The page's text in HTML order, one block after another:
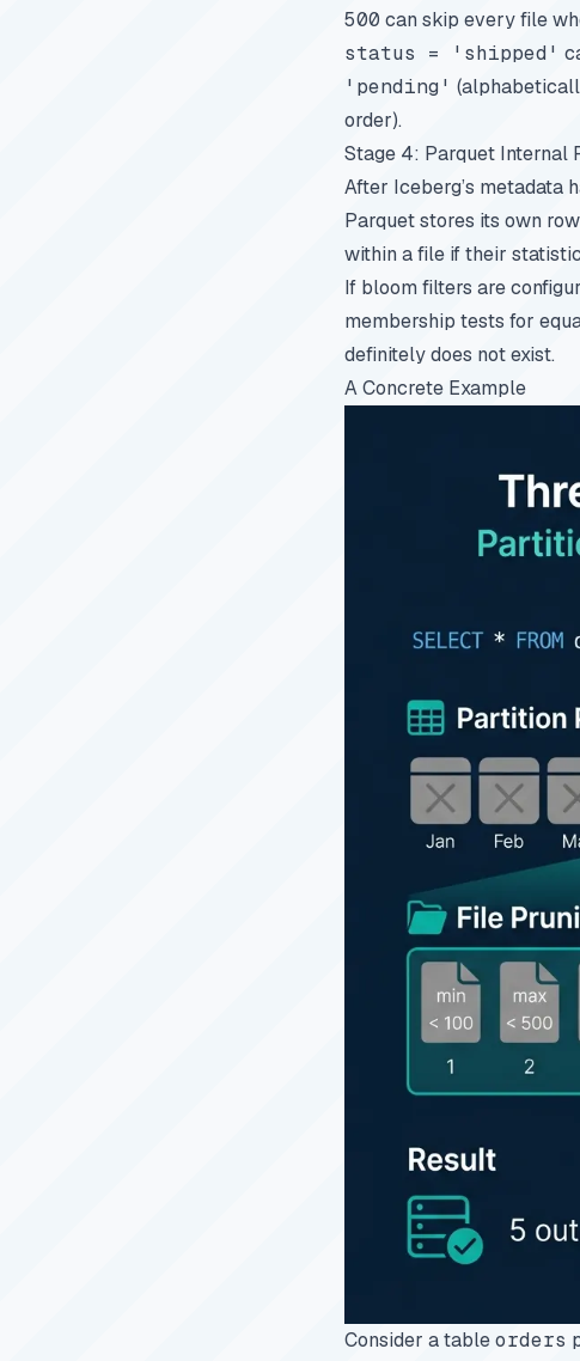
500 can skip every file
status = 'shipped'
'pending'
order).
Stage 4: Parquet Internal
After Iceberg’s metadata
Parquet stores its own
within a file if their
If bloom filters are
membership tests for
definitely does not exist.
A Concrete Example
Consider a tableorders